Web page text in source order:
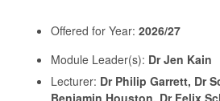
Offered for Year: 2026/27
Module Leader(s): Dr Jen Kain
Lecturer: Dr Philip Garrett, Dr
Benjamin Houston, Dr Felix